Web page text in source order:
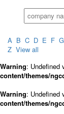
A B C D E F G
Z View all
Warning: Undefined
content/themes/
Warning: Undefined
content/themes/